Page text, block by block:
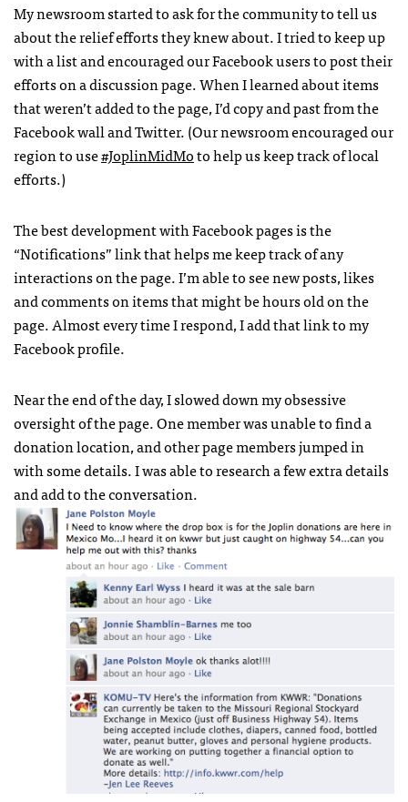
My newsroom started to ask for the community to tell us
about the relief efforts they knew about. I tried to keep up
with a list and encouraged our Facebook users to post their
efforts on a discussion page. When I learned about items
that weren’t added to the page, I’d copy and past from the
Facebook wall and Twitter. (Our newsroom encouraged our
region to use#JoplinMidMoto help us keep track of local
efforts.)
The best development with Facebook pages is the
“Notifications” link that helps me keep track of any
interactions on the page. I’m able to see new posts, likes
and comments on items that might be hours old on the
page. Almost every time I respond, I add that link to my
Facebook profile.
Near the end of the day, I slowed down my obsessive
oversight of the page. One member was unable to find a
donation location, and other page members jumped in
with some details. I was able to research a few extra details
and add to the conversation.